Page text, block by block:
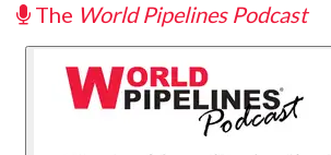
The World Pipelines Podcast